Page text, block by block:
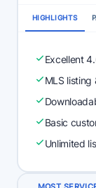
HIGHLIGHTS
Excellent
MLS listing
Basic
Unlimited